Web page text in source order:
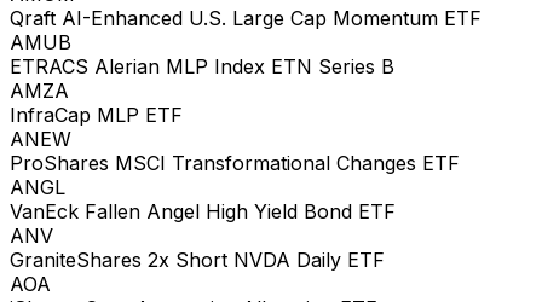
Qraft AI-Enhanced U.S. Large Cap Momentum ETF
AMUB
ETRACS Alerian MLP Index ETN Series B
AMZA
InfraCap MLP ETF
ANEW
ProShares MSCI Transformational Changes ETF
ANGL
VanEck Fallen Angel High Yield Bond ETF
ANV
GraniteShares 2x Short NVDA Daily ETF
AOA